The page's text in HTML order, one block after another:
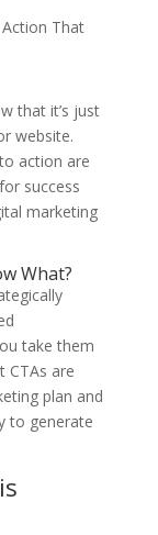
that it’s just
website.
action are
success
marketing
What?
take them
CTAs are
plan and
to generate